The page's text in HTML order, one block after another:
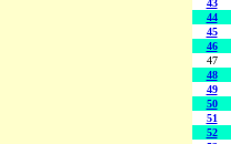
43
44
45
46
47
48
49
50
51
52